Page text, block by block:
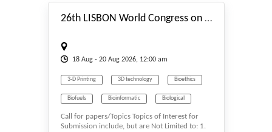
26th LISBON World Congress on Chemical Complexity, Functional Matter & Molecular Systems (C3FM2S-26) Aug. 18-20, 2026 Lisbon (Portugal)
18 Aug - 20 Aug 2026, 12:00 am
3-D Printing 3D technology Bioethics
Biofuels Bioinformatic Biological
Biological Science Biology
Call for papers/Topics Topics of Interest for
Submission include, but are Not Limited to: 1.